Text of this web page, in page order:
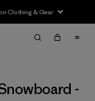
Clothing & Gear
Limpiar Todos
-